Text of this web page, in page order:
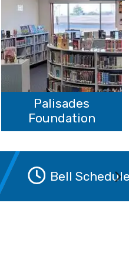
Palisades
Foundation
Bell Schedule